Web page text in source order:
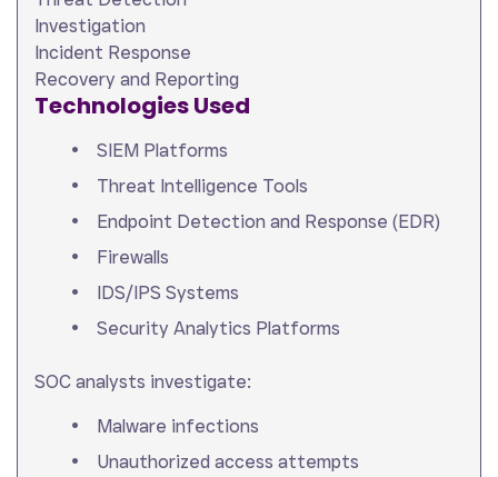
Investigation
Incident Response
Recovery and Reporting
Technologies Used
SIEM Platforms
Threat Intelligence Tools
Endpoint Detection and Response (EDR)
Firewalls
IDS/IPS Systems
Security Analytics Platforms
SOC analysts investigate:
Malware infections
Unauthorized access attempts